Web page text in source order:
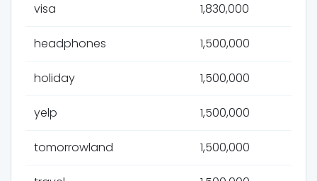
visa 1,830,000
headphones 1,500,000
holiday 1,500,000
yelp 1,500,000
tomorrowland 1,500,000